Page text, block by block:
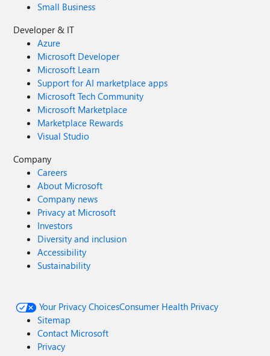
Small Business
Developer & IT
Azure
Microsoft Developer
Microsoft Learn
Support for AI marketplace apps
Microsoft Tech Community
Microsoft Marketplace
Marketplace Rewards
Visual Studio
Company
Careers
About Microsoft
Company news
Privacy at Microsoft
Investors
Diversity and inclusion
Accessibility
Sustainability
Your Privacy ChoicesConsumer Health Privacy
Sitemap
Contact Microsoft
Privacy